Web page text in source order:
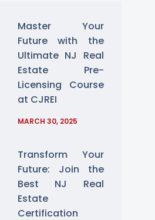
Master Your
Future with the
Ultimate NJ Real
Estate Pre-
Licensing Course
at CJREI
MARCH 30, 2025
Transform Your
Future: Join the
Best NJ Real
Estate
Certification